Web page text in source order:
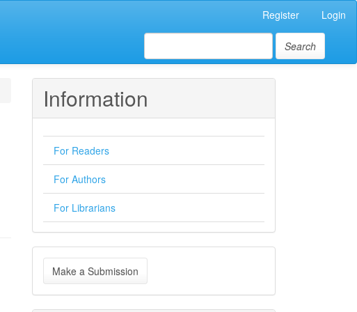
Register Login
Search
Information
For Readers
For Authors
For Librarians
Make
a
Make a Submission